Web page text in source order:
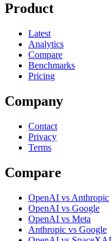
Product
Latest
Analytics
Compare
Benchmarks
Pricing
Company
Contact
Privacy
Terms
Compare
OpenAI vs Anthropic
OpenAI vs Google
OpenAI vs Meta
Anthropic vs Google